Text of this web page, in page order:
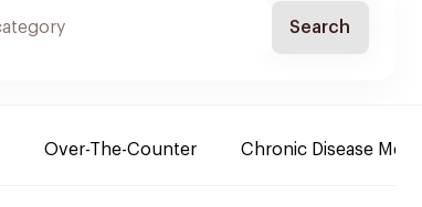
Search
Over-The-Counter Chronic Disease